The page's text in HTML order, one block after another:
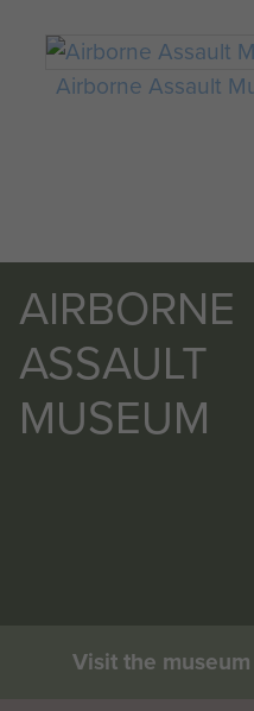
Airborne Assault
AIRBORNE
ASSAULT
MUSEUM
Visit the museum